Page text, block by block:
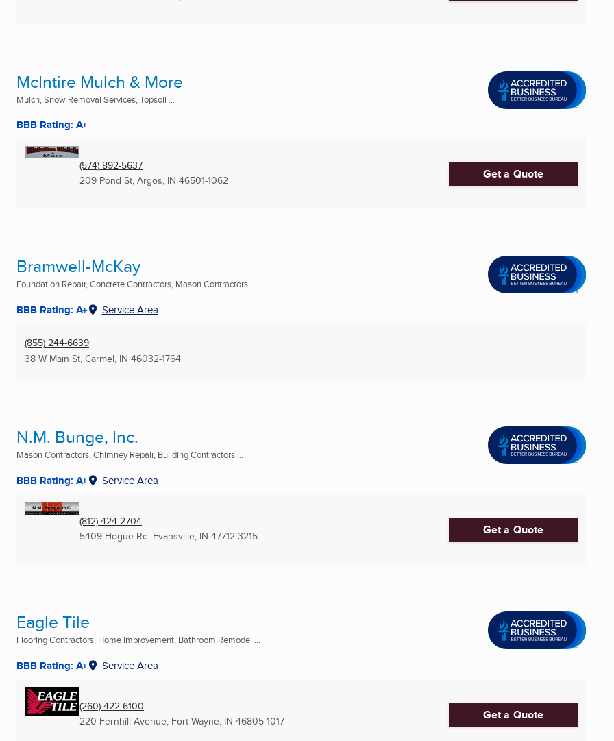
McIntire Mulch & More
Mulch, Snow Removal Services, Topsoil ...
BBB Rating: A+
(574) 892-5637
209 Pond St, Argos, IN 46501-1062 Get a Quote
Bramwell-McKay
Foundation Repair, Concrete Contractors, Mason Contractors ...
BBB Rating: A+ Service Area
(855) 244-6639
38 W Main St, Carmel, IN 46032-1764
N.M. Bunge, Inc.
Mason Contractors, Chimney Repair, Building Contractors ...
BBB Rating: A+ Service Area
(812) 424-2704
5409 Hogue Rd, Evansville, IN 47712-3215 Get a Quote
Eagle Tile
Flooring Contractors, Home Improvement, Bathroom Remodel ...
BBB Rating: A+ Service Area
(260) 422-6100
220 Fernhill Avenue, Fort Wayne, IN 46805-1017 Get a Quote